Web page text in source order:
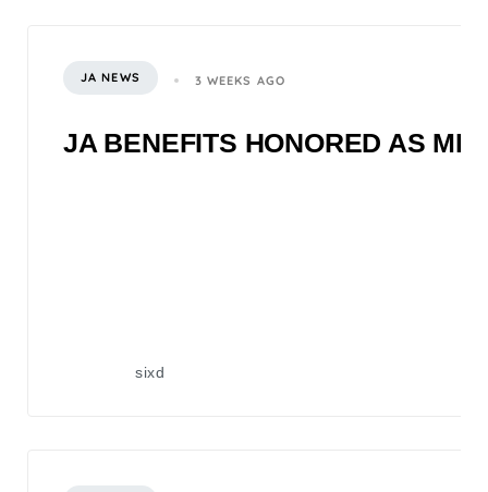
JA NEWS 3 WEEKS AGO
JA BENEFITS HONORED AS
sixd